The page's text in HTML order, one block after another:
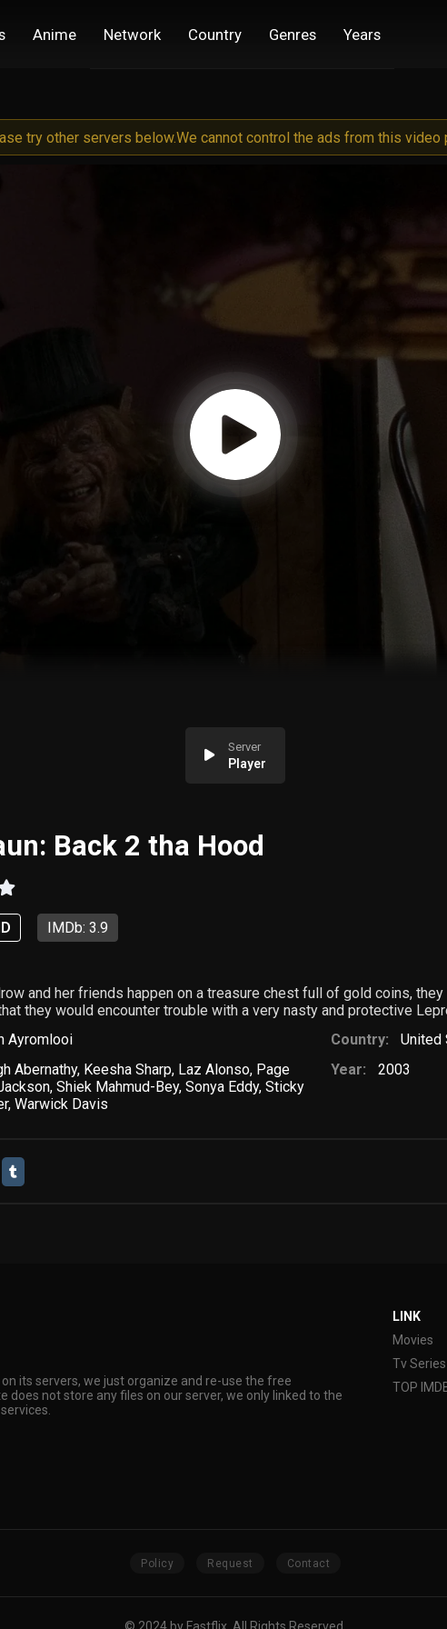
Anime Network Country Genres Years
try other servers below.We cannot control the ads from this
Server
Player
Back 2 tha Hood
IMDb: 3.9
and her friends happen on a treasure chest full of gold coins,
they would encounter trouble with a very nasty and protective
Ayromlooi
Abernathy, Keesha Sharp, Laz Alonso, Page
, Shiek Mahmud-Bey, Sonya Eddy, Sticky
, Warwick Davis
Country:
United
Year:
2003
its servers, we just organize and re-use the free
does not store any files on our server, we only linked to the
LINK
Movies
Tv Series
TOP
Policy Request Contact